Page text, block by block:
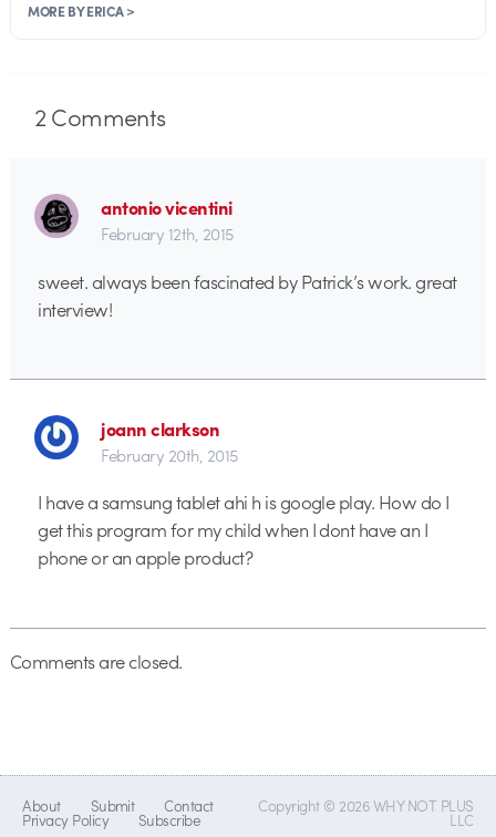
MORE BY ERICA >
2Comments
antonio vicentini
February 12th, 2015
sweet. always been fascinated by Patrick’s work. great
interview!
joann clarkson
February 20th, 2015
I have a samsung tablet ahi h is google play. How do I
get this program for my child when I dont have an I
phone or an apple product?
Comments are closed.
About Submit Contact
Privacy Policy Subscribe
Copyright © 2026 WHY NOT PLUS
LLC